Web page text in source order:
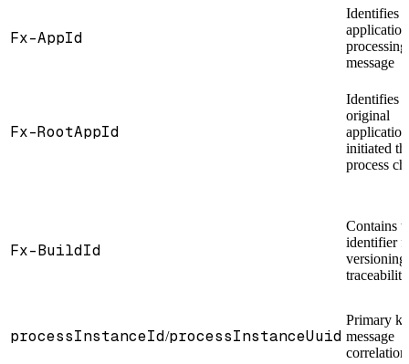
Fx-AppId
Identifies
application
message
Fx-RootAppId
Identifies
original
initiated
process
Fx-BuildId
Contains
identifier
versioning
traceability
processInstanceId/processInstanceUuid
Primary
message
correlation